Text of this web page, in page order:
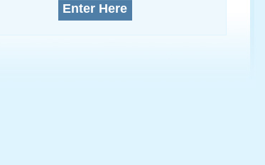
Enter Here